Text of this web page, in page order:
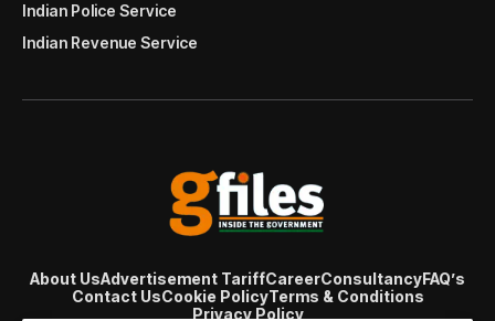
Indian Police Service
Indian Revenue Service
About UsAdvertisement TariffCareerConsultancyFAQ’s
Contact UsCookie PolicyTerms & Conditions
Privacy Policy